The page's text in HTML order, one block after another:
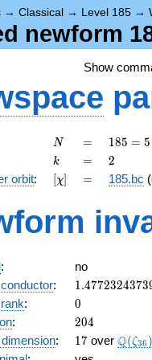
→ Classical → Level 185 →
newform
Show
N
N =
=
185
= 5
\cdot
37
185 = 5
k
k =
= 2
2
orbit: [\chi]
[χ] =
= 185.bc
:
no
: 1.4772324373
: 0
0
: 204
204
: 17
17 over Q(ζ36